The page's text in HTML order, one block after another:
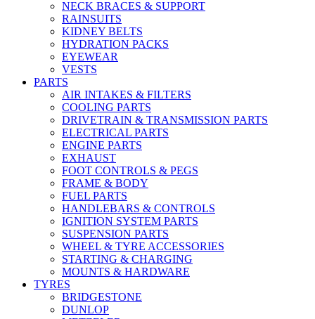
NECK BRACES & SUPPORT
RAINSUITS
KIDNEY BELTS
HYDRATION PACKS
EYEWEAR
VESTS
PARTS
AIR INTAKES & FILTERS
COOLING PARTS
DRIVETRAIN & TRANSMISSION PARTS
ELECTRICAL PARTS
ENGINE PARTS
EXHAUST
FOOT CONTROLS & PEGS
FRAME & BODY
FUEL PARTS
HANDLEBARS & CONTROLS
IGNITION SYSTEM PARTS
SUSPENSION PARTS
WHEEL & TYRE ACCESSORIES
STARTING & CHARGING
MOUNTS & HARDWARE
TYRES
BRIDGESTONE
DUNLOP